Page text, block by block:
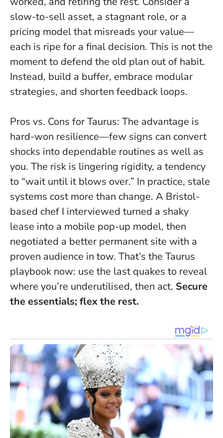
slow-to-sell asset, a stagnant role, or a
pricing model that misreads your value—
each is ripe for a final decision. This is not the
moment to defend the old plan out of habit.
Instead, build a buffer, embrace modular
strategies, and shorten feedback loops.
Pros vs. Cons for Taurus: The advantage is
hard-won resilience—few signs can convert
shocks into dependable routines as well as
you. The risk is lingering rigidity, a tendency
to “wait until it blows over.” In practice, stale
systems cost more than change. A Bristol-
based chef I interviewed turned a shaky
lease into a mobile pop-up model, then
negotiated a better permanent site with a
proven audience in tow. That’s the Taurus
playbook now: use the last quakes to reveal
where you’re underutilised, then act. Secure
the essentials; flex the rest.